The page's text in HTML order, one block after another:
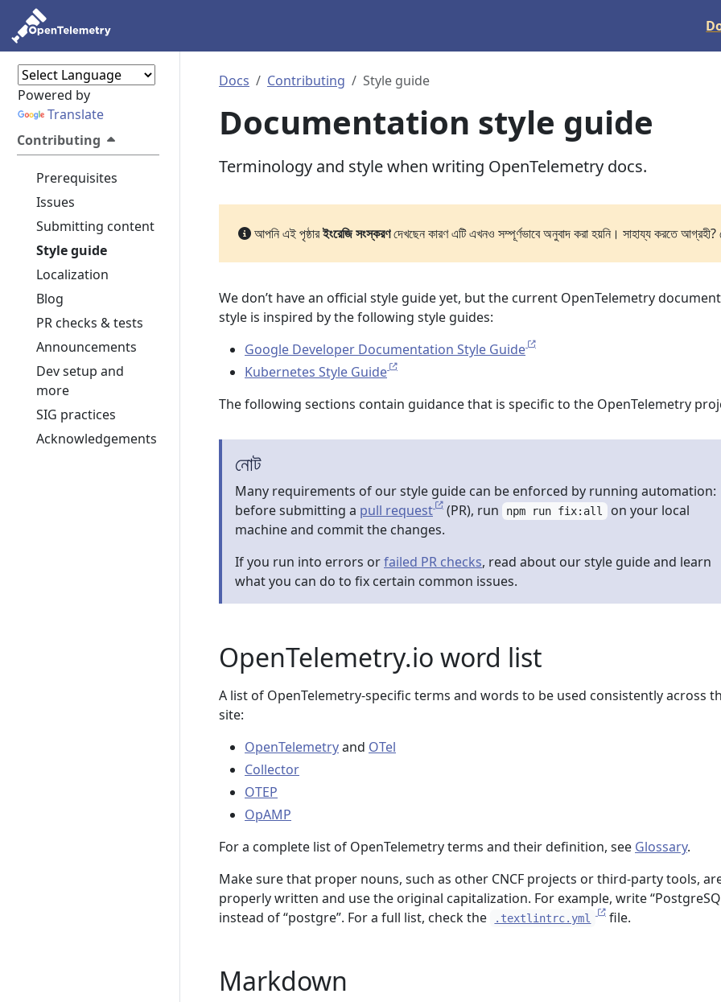
Powered by
Translate
Contributing
Prerequisites
Issues
Submitting content
Style guide
Localization
Blog
PR checks & tests
Announcements
Dev setup and
more
SIG practices
Acknowledgements
Docs Contributing Style guide
Documentation style guide
Terminology and style when writing OpenTelemetry docs.
আপনি এই পৃষ্ঠারইংরেজি সংস্করণদেখছেন কারণ এটি এখনও সম্পূর্ণভাবে অনুবাদ করা হয়নি। সাহায্য করতে আগ্রহী?
We don’t have an official style guide yet, but the current OpenTelemetry
style is inspired by the following style guides:
Google Developer Documentation Style Guide
Kubernetes Style Guide
The following sections contain guidance that is specific to the OpenTelemetry
নোট
Many requirements of our style guide can be enforced by running automation:
before submitting a pull request (PR), run npm run fix:all on your local
machine and commit the changes.
If you run into errors orfailed PR checks, read about our style guide and learn
what you can do to fix certain common issues.
OpenTelemetry.io word list
A list of OpenTelemetry-specific terms and words to be used consistently across
site:
OpenTelemetryand OTel
Collector
OTEP
OpAMP
For a complete list of OpenTelemetry terms and their definition, see Glossary.
Make sure that proper nouns, such as other CNCF projects or third-party tools,
properly written and use the original capitalization. For example, write
instead of “postgre”. For a full list, check the
.textlintrc.yml file.
Markdown